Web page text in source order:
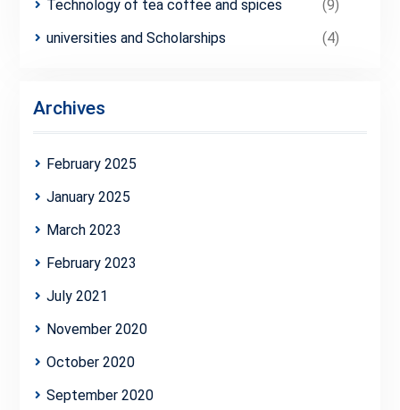
Technology of tea coffee and spices
(9)
universities and Scholarships
(4)
Archives
February 2025
January 2025
March 2023
February 2023
July 2021
November 2020
October 2020
September 2020